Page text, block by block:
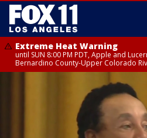
Extreme Heat Warning
until SUN 8:00 PM PDT, Apple and
Bernardino County-Upper Colorado